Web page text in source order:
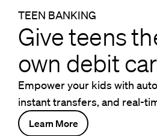
TEEN BANKING
Give teens
own debit
Empower your kids with
instant transfers, and real-
Learn More